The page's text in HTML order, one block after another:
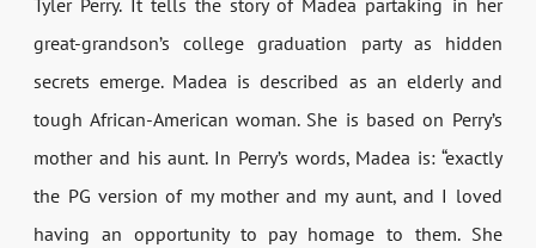
Tyler Perry. It tells the story of Madea partaking in her
great-grandson’s college graduation party as hidden
secrets emerge. Madea is described as an elderly and
tough African-American woman. She is based on Perry’s
mother and his aunt. In Perry’s words, Madea is: “exactly
the PG version of my mother and my aunt, and I loved
having an opportunity to pay homage to them. She